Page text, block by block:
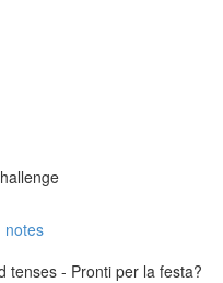
notes
tenses - Pronti per la festa?